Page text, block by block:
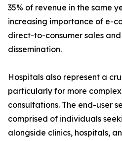
35% of revenue in the same
increasing importance of e-
direct-to-consumer sales
dissemination.
Hospitals also represent a
particularly for more
consultations. The end-user
comprised of individuals
alongside clinics, hospitals,